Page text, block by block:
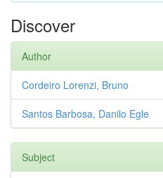
Discover
Author
Cordeiro Lorenzi, Bruno
Santos Barbosa, Danilo Egle
Subject